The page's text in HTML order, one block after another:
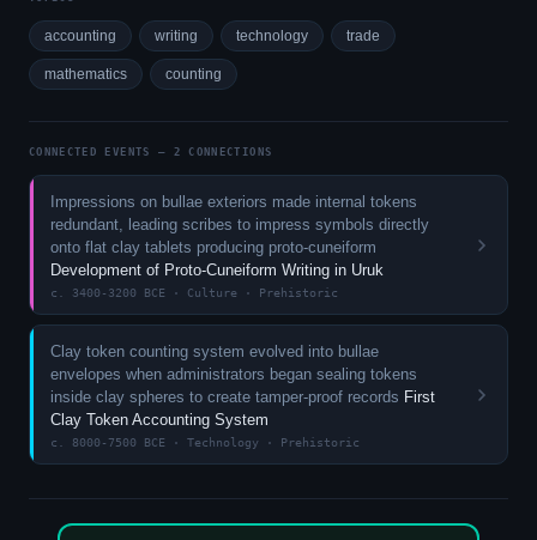
accounting writing technology trade
mathematics counting
CONNECTED EVENTS — 2 CONNECTIONS
Impressions on bullae exteriors made internal tokens
redundant, leading scribes to impress symbols directly
onto flat clay tablets producing proto-cuneiform
Development of Proto-Cuneiform Writing in Uruk
c. 3400-3200 BCE · Culture · Prehistoric
Clay token counting system evolved into bullae
envelopes when administrators began sealing tokens
inside clay spheres to create tamper-proof records First
Clay Token Accounting System
c. 8000-7500 BCE · Technology · Prehistoric